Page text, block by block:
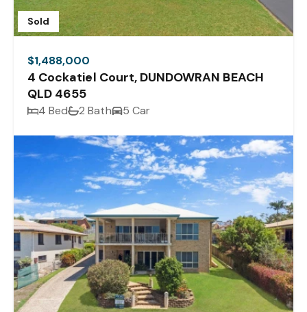
Sold
$1,488,000
4 Cockatiel Court, DUNDOWRAN BEACH
QLD 4655
4 Bed 2 Bath 5 Car